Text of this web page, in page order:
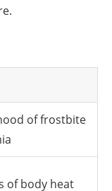
of frostbite
of body heat